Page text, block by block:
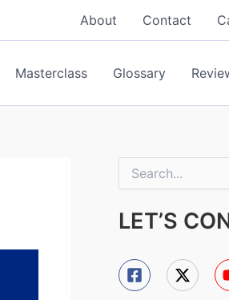
About Contact
Masterclass Glossary
e
f
o
LET’S